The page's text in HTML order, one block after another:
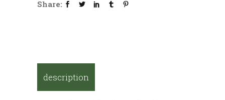
Share:
description